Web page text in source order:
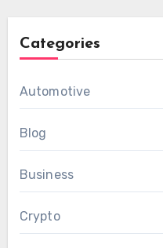
Categories
Automotive
Blog
Business
Crypto